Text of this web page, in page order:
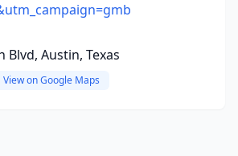
Blvd, Austin, Texas
View on Google Maps